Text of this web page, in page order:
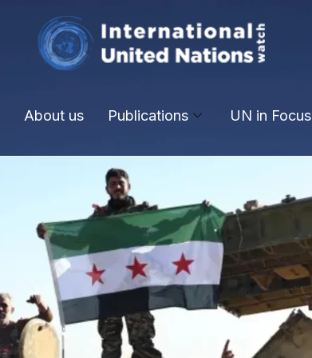
About us Publications UN in Focus